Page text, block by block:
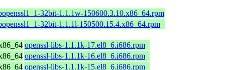
32bit-1.1.1w-150600.3.10.x86_64.rpm
32bit-1.1.1l-150500.15.4.x86_64.rpm
openssl-libs-1.1.1k-17.el8_6.i686.rpm
openssl-libs-1.1.1k-16.el8_6.i686.rpm
openssl-libs-1.1.1k-15.el8_6.i686.rpm